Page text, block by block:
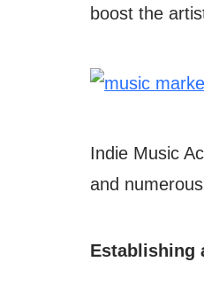
boost the
Indie Music
and
Establishing